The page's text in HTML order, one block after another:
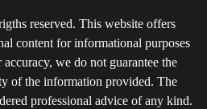
reserved. This website offers
content for informational purposes
we do not guarantee the
of the information provided. The
professional advice of any kind.